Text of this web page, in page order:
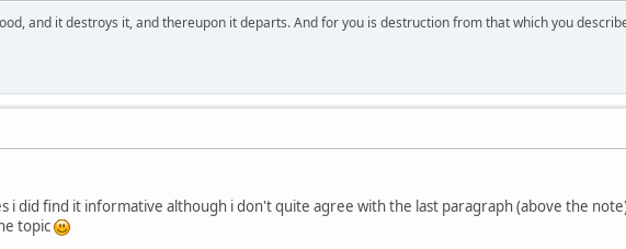
and it destroys it, and thereupon it departs. And for you is destruction from that which you
i did find it informative although i don't quite agree with the last paragraph (above the
topic